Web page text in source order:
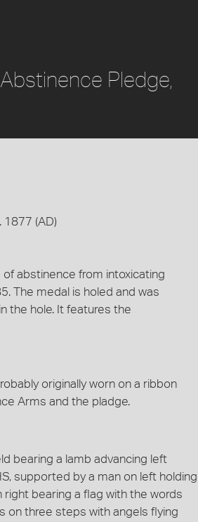
Pledge,
1877 (AD)
abstinence from intoxicating
The medal is holed and was
the hole. It features the
originally worn on a ribbon
Arms and the pladge.
bearing a lamb advancing left
supported by a man on left holding
right bearing a flag with the words
on three steps with angels flying